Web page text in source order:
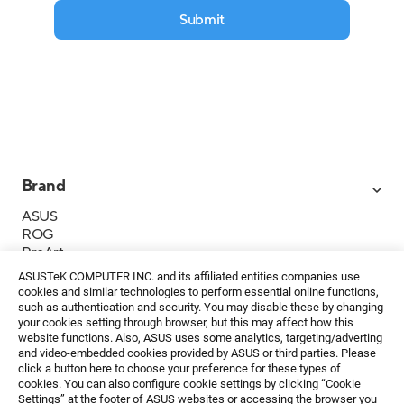
ASUSTeK COMPUTER INC. and its affiliated entities companies use
cookies and similar technologies to perform essential online functions,
such as authentication and security. You may disable these by changing
your cookies setting through browser, but this may affect how this
website functions. Also, ASUS uses some analytics, targeting/adverting
and video-embedded cookies provided by ASUS or third parties. Please
click a button here to choose your preference for these types of
cookies. You can also configure cookie settings by clicking “Cookie
Settings” at the footer of ASUS websites or accessing the browser you
Submit
Brand
ASUS
ROG
ProArt
Business
IoT
About ASUS
Media Contacts
Investor Relations
ESG
Foundation